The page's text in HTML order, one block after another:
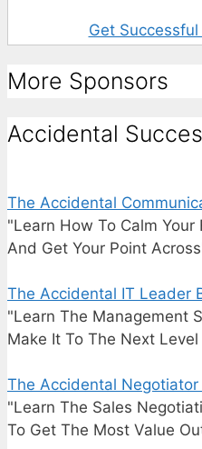
Get Successful
More Sponsors
Accidental
The Accidental
"Learn How To Calm Your
And Get Your Point
The Accidental IT Leader
"Learn The Management
Make It To The Next Level
The Accidental Negotiator
"Learn The Sales
To Get The Most Value